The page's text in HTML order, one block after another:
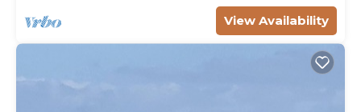
View Availability